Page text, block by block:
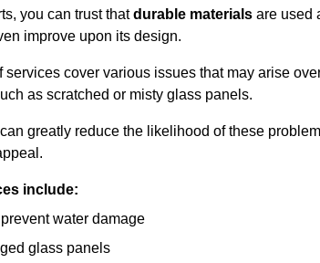
you can trust thatdurable materials are used
improve upon its design.
services cover various issues that may arise
as scratched or misty glass panels.
greatly reduce the likelihood of these
include:
water damage
glass panels